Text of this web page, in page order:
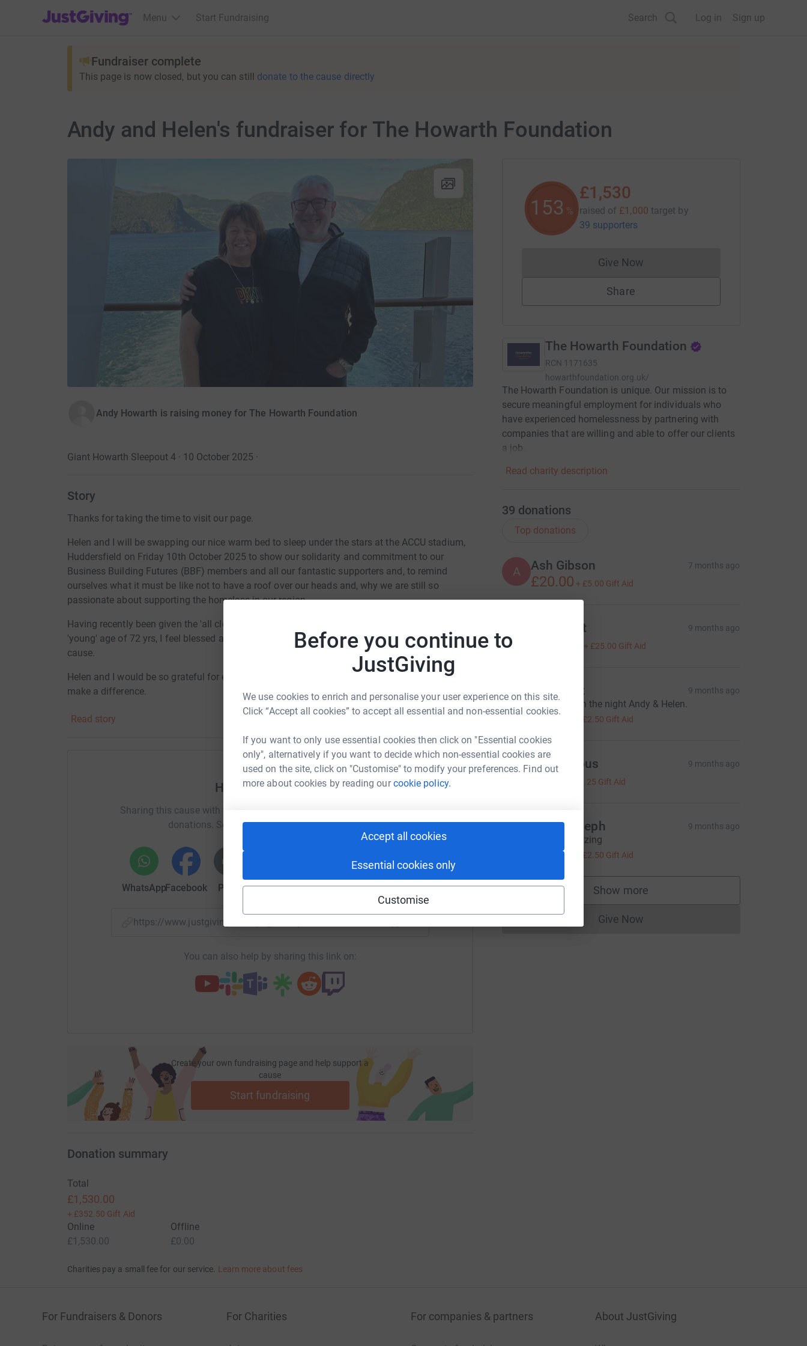
Before you continue to
JustGiving
We use cookies to enrich and personalise your user experience on this site.
Click “Accept all cookies” to accept all essential and non-essential cookies.
If you want to only use essential cookies then click on "Essential cookies
only", alternatively if you want to decide which non-essential cookies are
used on the site, click on "Customise" to modify your preferences. Find out
more about cookies by reading ourcookie policy.
Accept all cookies
Essential cookies only
Customise
JustGiving’s homepage
Menu Start Fundraising Search Log in Sign up
Fundraiser complete
This page is now closed, but you can still donate to the cause directly
Andy and Helen's fundraiser for The Howarth Foundation
Andy Howarth is raising money for The Howarth Foundation
Giant Howarth Sleepout 4 · 10 October 2025 ·
Story
Thanks for taking the time to visit our page.
Helen and I will be swapping our nice warm bed to sleep under the stars at the ACCU stadium,
Huddersfield on Friday 10th October 2025 to show our solidarity and commitment to our
Business Building Futures (BBF) members and all our fantastic supporters and, to remind
ourselves what it must be like not to have a roof over our heads and, why we are still so
passionate about supporting the homeless in our region.
Having recently been given the 'all clear' from six years of cancer treatment and at the ripe
'young' age of 72 yrs, I feel blessed and privileged to be able to make this small gesture for our
cause.
Helen and I would be so grateful for every penny you feel able to donate, large or small, it will
make a difference.
Thank you
Read story
Help Andy Howarth
Sharing this cause with your network could help raise up to 5x more in
donations. Select a platform to make it happen:
WhatsAppFacebook Print MessengerLinkedIn X Email
https://www.justgiving.com/page/andy-howarth-1?utm_medium=FR&utm_source=CL
You can also help by sharing this link on:
Create your own fundraising page and help support a
cause
Start fundraising
153 %
£1,530
raised of £1,000 target by
39 supporters
Give NowDonations cannot currently be made
Share
The Howarth Foundation
RCN 1171635
howarthfoundation.org.uk/
The Howarth Foundation is unique. Our mission is to
secure meaningful employment for individuals who
have experienced homelessness by partnering with
companies that are willing and able to offer our clients
a job.
Read charity description
39 donations
Top donations
A Ash Gibson 7 months ago
£20.00 + £5.00 Gift Aid
Aura Print 9 months ago
+ £25.00 Gift Aid
A Amy Kent 9 months ago
Good luck on the night Andy & Helen.
£10.00 £2.50 Gift Aid
A Anonymous 9 months ago
£1.25 Gift Aid
Anne Joseph 9 months ago
You are amazing
£10.00 £2.50 Gift Aid
Show more
supporters
Give NowDonations cannot currently be made
Donation summary
Total
£1,530.00
+ £352.50 Gift Aid
Online
£1,530.00
Offline
£0.00
Charities pay a small fee for our service. Learn more about fees
For Fundraisers & Donors For Charities For companies & partners About JustGiving